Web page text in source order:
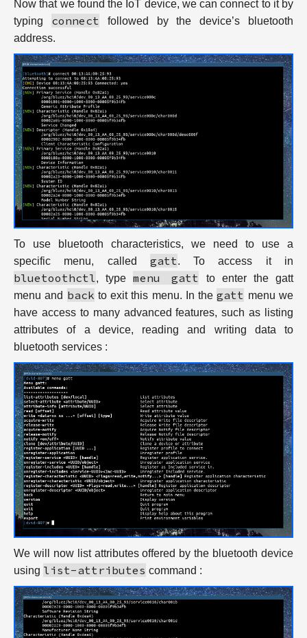
Now that we found the IoT device, we can connect to it by
typing connect
followed by the device’s bluetooth
address.
To use bluetooth characteristics, we need to use a
specific menu, called gatt. To access it in
bluetoothctl, typemenu gatt to enter the gatt
menu and back to exit this menu. In thegatt menu we
have access to many advanced features, such as listing
attributes of a device, reading and writing data to
bluetooth services :
We will now list attributes offered by the bluetooth device
using list-attributes command :